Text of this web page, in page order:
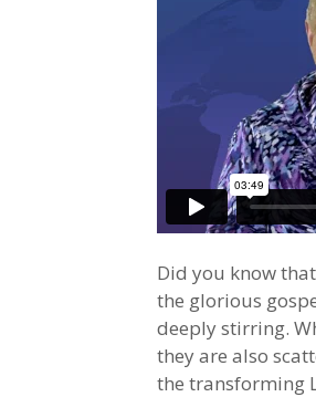
Did you know
the glorious
deeply stirring.
they are also
the transforming